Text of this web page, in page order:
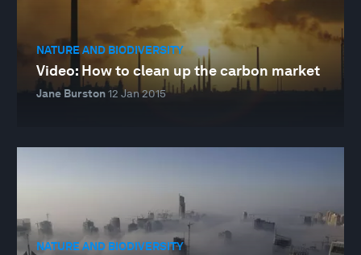
NATURE AND BIODIVERSITY
Video: How to clean up the carbon market
Jane Burston12 Jan 2015
NATURE AND BIODIVERSITY